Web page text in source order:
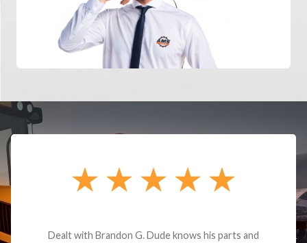
Dealt with Brandon G. Dude knows his parts and